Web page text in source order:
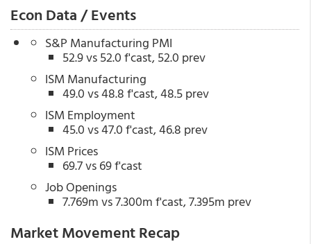
Econ Data / Events
S&P Manufacturing PMI
52.9 vs 52.0 f'cast, 52.0 prev
ISM Manufacturing
49.0 vs 48.8 f'cast, 48.5 prev
ISM Employment
45.0 vs 47.0 f'cast, 46.8 prev
ISM Prices
69.7 vs 69 f'cast
Job Openings
7.769m vs 7.300m f'cast, 7.395m prev
Market Movement Recap